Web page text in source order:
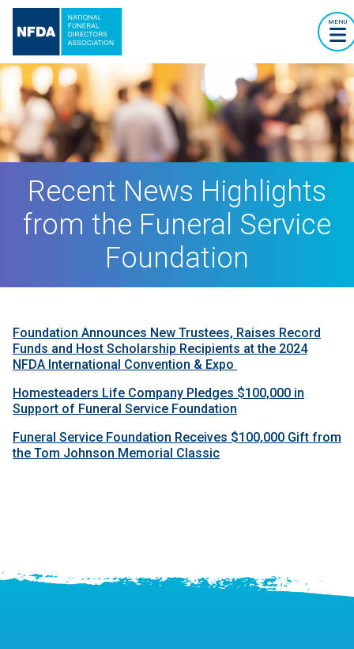
MENU
Recent News Highlights
from the Funeral Service
Foundation
Foundation Announces New Trustees, Raises Record
Funds and Host Scholarship Recipients at the 2024
NFDA International Convention & Expo
Homesteaders Life Company Pledges $100,000 in
Support of Funeral Service Foundation
Funeral Service Foundation Receives $100,000 Gift from
the Tom Johnson Memorial Classic